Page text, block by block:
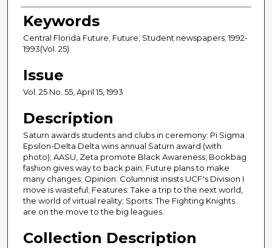
Creator
Keywords
Central Florida Future; Future; Student newspapers; 1992-
1993(Vol. 25)
Issue
Vol. 25 No. 55, April 15, 1993
Description
Saturn awards students and clubs in ceremony: Pi Sigma
Epsilon-Delta Delta wins annual Saturn award (with
photo); AASU, Zeta promote Black Awareness; Bookbag
fashion gives way to back pain; Future plans to make
many changes; Opinion: Columnist insists UCF's Division I
move is wasteful; Features: Take a trip to the next world,
the world of virtual reality; Sports: The Fighting Knights
are on the move to the big leagues.
Collection Description